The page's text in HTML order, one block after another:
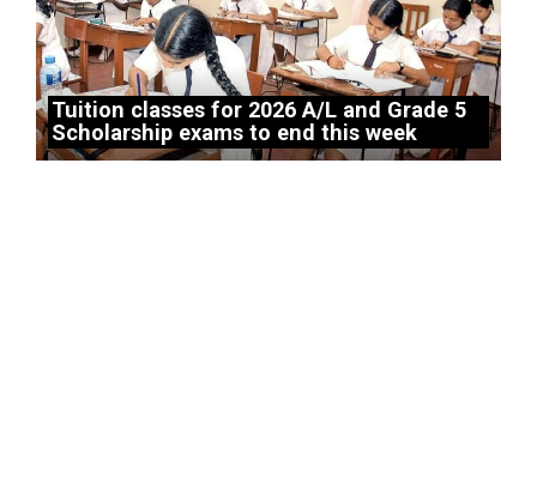
Tuition classes for 2026 A/L and Grade 5
Scholarship exams to end this week